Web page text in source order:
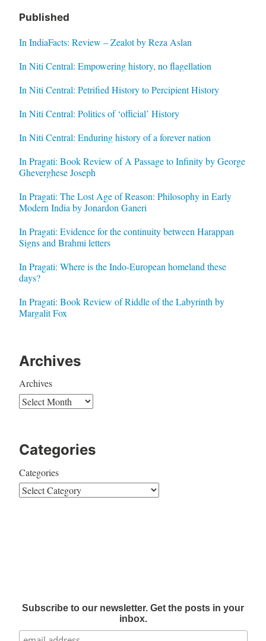
Published
In IndiaFacts: Review – Zealot by Reza Aslan
In Niti Central: Empowering history, no flagellation
In Niti Central: Petrified History to Percipient History
In Niti Central: Politics of ‘official’ History
In Niti Central: Enduring history of a forever nation
In Pragati: Book Review of A Passage to Infinity by George
Gheverghese Joseph
In Pragati: The Lost Age of Reason: Philosophy in Early
Modern India by Jonardon Ganeri
In Pragati: Evidence for the continuity between Harappan
Signs and Brahmi letters
In Pragati: Where is the Indo-European homeland these
days?
In Pragati: Book Review of Riddle of the Labyrinth by
Margalit Fox
Archives
Archives
Categories
Categories
Subscribe to our newsletter. Get the posts in your
inbox.